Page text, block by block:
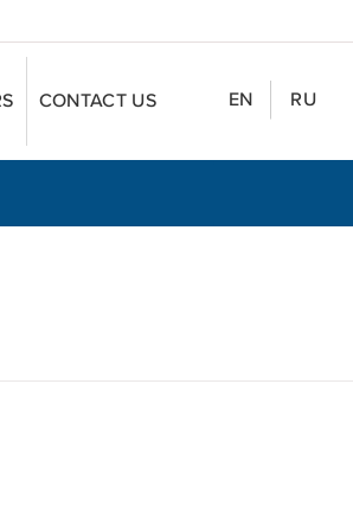
CONTACT US RU
EN